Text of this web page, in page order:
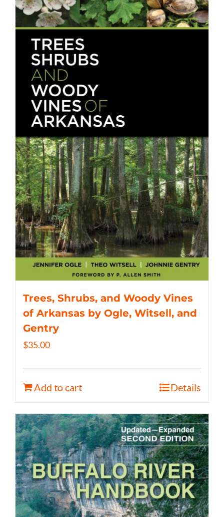
Trees, Shrubs, and Woody Vines
of Arkansas by Ogle, Witsell, and
Gentry
$35.00
Add to cart Details